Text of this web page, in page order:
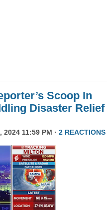
Scoop In
Disaster Relief
2024 11:59 PM · 2 REACTIONS